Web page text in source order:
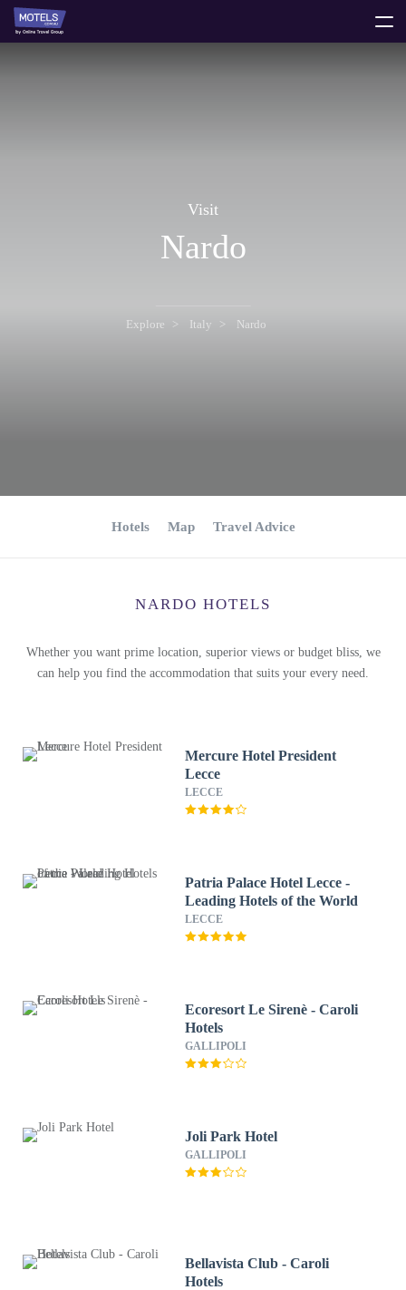
Visit
Nardo
Explore Italy Nardo
Hotels Map Travel Advice
NARDO HOTELS
Whether you want prime location, superior views or budget bliss, we
can help you find the accommodation that suits your every need.
Mercure Hotel President
Lecce
LECCE
Patria Palace Hotel Lecce -
Leading Hotels of the World
LECCE
Ecoresort Le Sirenè - Caroli
Hotels
GALLIPOLI
Joli Park Hotel
GALLIPOLI
Bellavista Club - Caroli
Hotels